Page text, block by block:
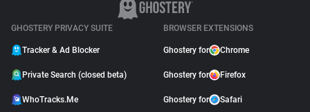
GHOSTERY PRIVACY SUITE
Tracker & Ad Blocker
Private Search (closed beta)
WhoTracks.Me
BROWSER EXTENSIONS
Ghostery for Chrome
Ghostery for Firefox
Ghostery for Safari